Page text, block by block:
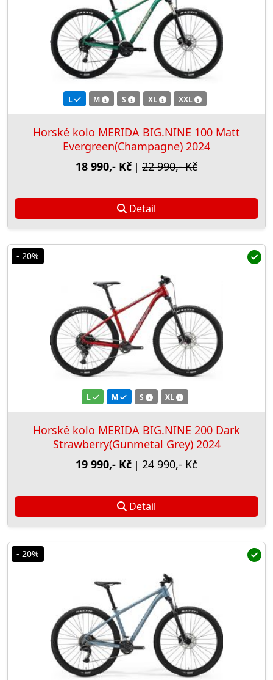
L M S XL XXL
Horské kolo MERIDA BIG.NINE 100 Matt
Evergreen(Champagne) 2024
18 990,- Kč | 22 990,- Kč
Detail
- 20%
L M S XL
Horské kolo MERIDA BIG.NINE 200 Dark
Strawberry(Gunmetal Grey) 2024
19 990,- Kč | 24 990,- Kč
Detail
- 20%